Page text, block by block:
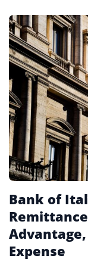
#defi
#crypto
#crypto exchange
#cryptocurrency
#crypto glossary
#central banks
Featured
tagged
stories
Bank of
Expense